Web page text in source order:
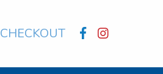
CHECKOUT